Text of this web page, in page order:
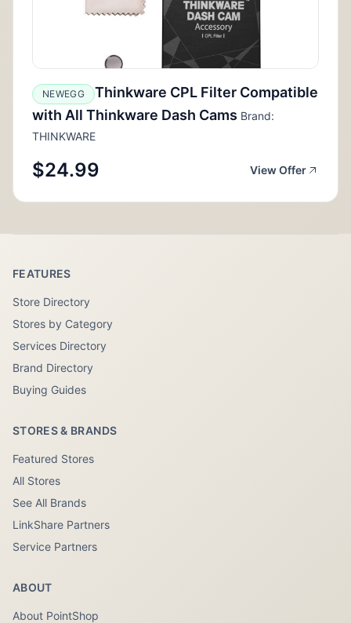
NEWEGG
Thinkware CPL Filter Compatible
with All Thinkware Dash Cams Brand:
THINKWARE
$24.99 View Offer
FEATURES
Store Directory
Stores by Category
Services Directory
Brand Directory
Buying Guides
STORES & BRANDS
Featured Stores
All Stores
See All Brands
LinkShare Partners
Service Partners
ABOUT
About PointShop